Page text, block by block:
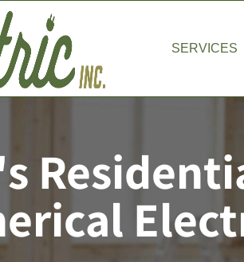
SERVICES